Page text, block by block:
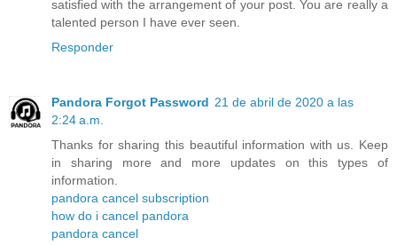
satisfied with the arrangement of your post. You are really a
talented person I have ever seen.
Responder
Pandora Forgot Password 21 de abril de 2020 a las
2:24 a.m.
Thanks for sharing this beautiful information with us. Keep
in sharing more and more updates on this types of
information.
pandora cancel subscription
how do i cancel pandora
pandora cancel